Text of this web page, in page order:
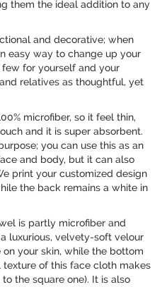
them the ideal addition to any
and decorative; when
easy way to change up your
few for yourself and your
relatives as thoughtful, yet
microfiber, so it feel thin,
and it is super absorbent.
you can use this as an
and body, but it can also
print your customized design
the back remains a white in
is partly microfiber and
luxurious, velvety-soft velour
your skin, while the bottom
of this face cloth makes
the square one). It is also